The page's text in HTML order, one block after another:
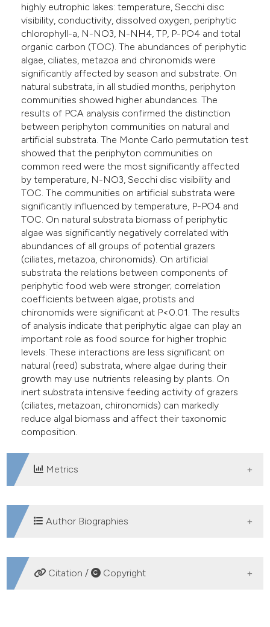
highly eutrophic lakes: temperature, Secchi disc
visibility, conductivity, dissolved oxygen, periphytic
chlorophyll-a, N-NO3, N-NH4, TP, P-PO4 and total
organic carbon (TOC). The abundances of periphytic
algae, ciliates, metazoa and chironomids were
significantly affected by season and substrate. On
natural substrata, in all studied months, periphyton
communities showed higher abundances. The
results of PCA analysis confirmed the distinction
between periphyton communities on natural and
artificial substrata. The Monte Carlo permutation test
showed that the periphyton communities on
common reed were the most significantly affected
by temperature, N-NO3, Secchi disc visibility and
TOC. The communities on artificial substrata were
significantly influenced by temperature, P-PO4 and
TOC. On natural substrata biomass of periphytic
algae was significantly negatively correlated with
abundances of all groups of potential grazers
(ciliates, metazoa, chironomids). On artificial
substrata the relations between components of
periphytic food web were stronger; correlation
coefficients between algae, protists and
chironomids were significant at P<0.01. The results
of analysis indicate that periphytic algae can play an
important role as food source for higher trophic
levels. These interactions are less significant on
natural (reed) substrata, where algae during their
growth may use nutrients releasing by plants. On
inert substrata intensive feeding activity of grazers
(ciliates, metazoan, chironomids) can markedly
reduce algal biomass and affect their taxonomic
composition.
Metrics
DOWNLOADS
Author Biographies
Monika Tarkowska-Kukuryk, University of Life
Sciences
Citation / Copyright